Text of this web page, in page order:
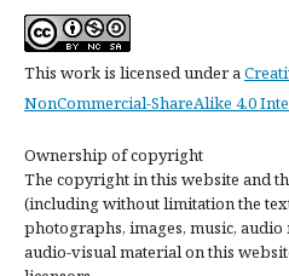
This work is licensed under a
NonCommercial-ShareAlike 4.0
Ownership of copyright
The copyright in this website and
(including without limitation the
photographs, images, music,
audio-visual material on this